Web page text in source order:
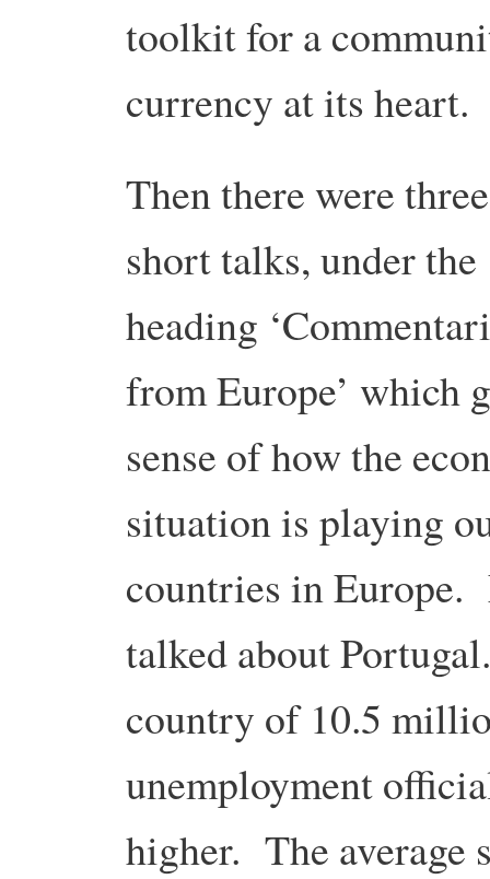
toolkit for a
currency at its heart.
Then there were three
short talks, under the
heading
from Europe’ which
sense of how the
situation is playing
countries in
talked about
country of 10.5
unemployment
higher. The average